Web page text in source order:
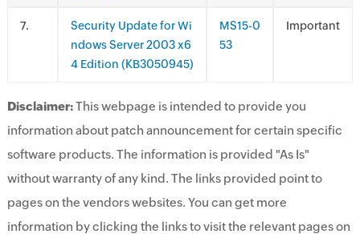
.
Security Update for Wi
ndows Server 2003 x6
4 Edition (KB3050945)
MS15-0
53
Important
Disclaimer:This webpage is intended to provide you
information about patch announcement for certain specific
software products. The information is provided "As Is"
without warranty of any kind. The links provided point to
pages on the vendors websites. You can get more
information by clicking the links to visit the relevant pages on